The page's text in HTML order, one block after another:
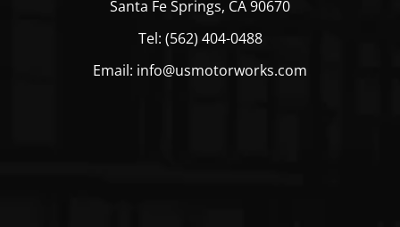
Santa Fe Springs, CA 90670
Tel: (562) 404-0488
Email: info@usmotorworks.com